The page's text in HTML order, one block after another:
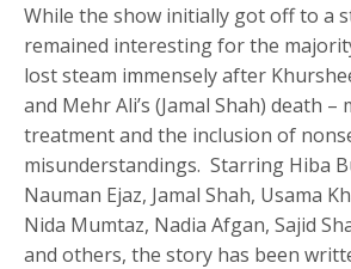
While the show initially got off to a
remained interesting for the
lost steam immensely after
and Mehr Ali’s (Jamal Shah) death –
treatment and the inclusion of
misunderstandings. Starring Hiba
Nauman Ejaz, Jamal Shah, Usama
Nida Mumtaz, Nadia Afgan, Sajid
and others, the story has been